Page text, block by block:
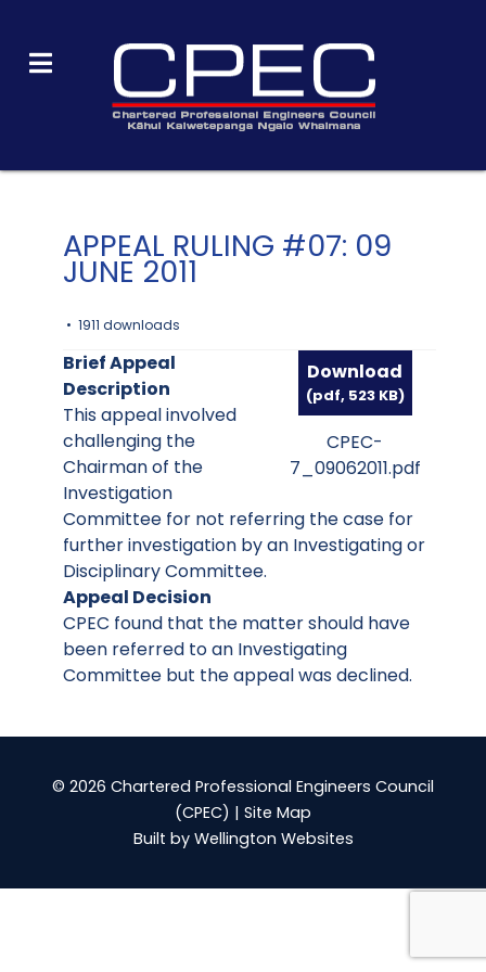
APPEAL RULING #07: 09
JUNE 2011
1911 downloads
Download
(pdf, 523 KB)
CPEC-
7_09062011.pdf
Brief Appeal
Description
This appeal involved
challenging the
Chairman of the
Investigation
Committee for not referring the case for
further investigation by an Investigating or
Disciplinary Committee.
Appeal Decision
CPEC found that the matter should have
been referred to an Investigating
Committee but the appeal was declined.
© 2026 Chartered Professional Engineers Council
(CPEC) | Site Map
Built by Wellington Websites